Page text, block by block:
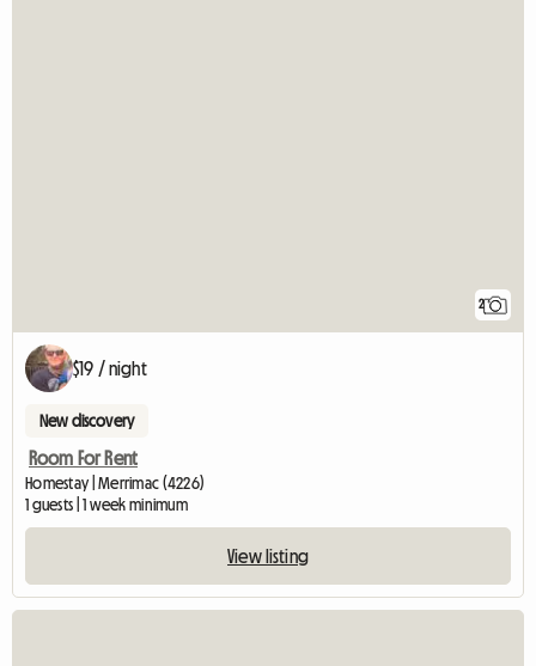
2
$19 / night
New discovery
Room For Rent
Homestay | Merrimac (4226)
1 guests | 1 week minimum
View listing